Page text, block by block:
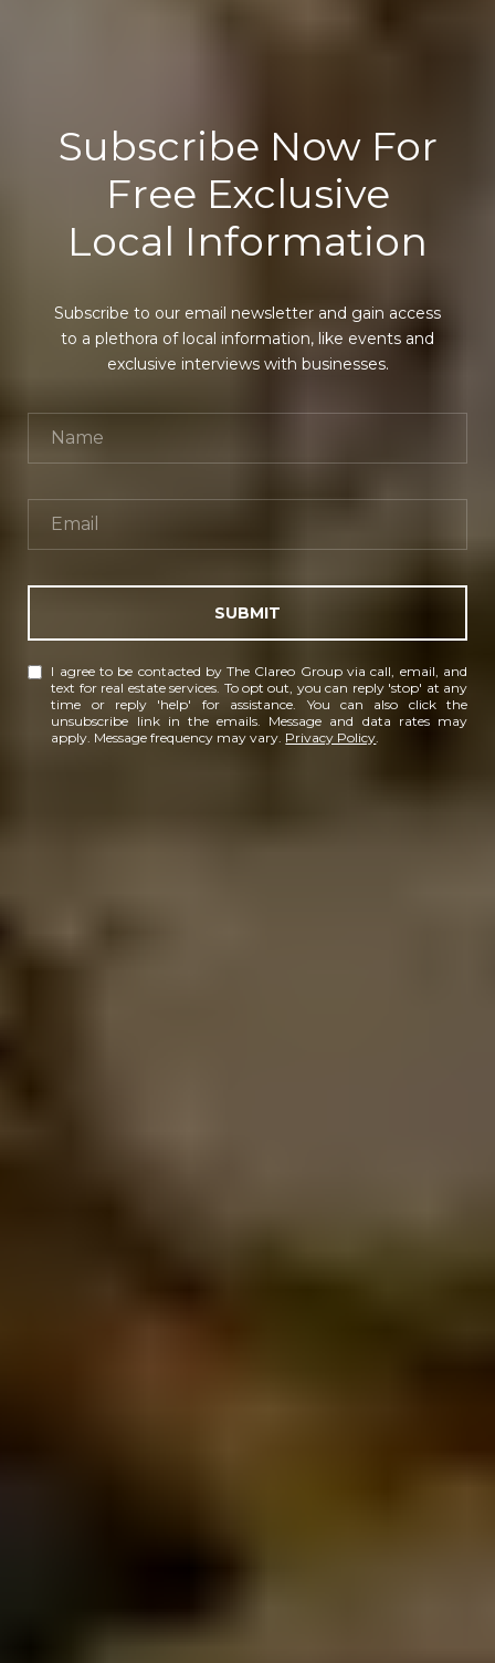
Subscribe Now For
Free Exclusive
Local Information
Subscribe to our email newsletter and gain access
to a plethora of local information, like events and
exclusive interviews with businesses.
SUBMIT
I agree to be contacted by The Clareo Group via call, email, and
text for real estate services. To opt out, you can reply 'stop' at any
time or reply 'help' for assistance. You can also click the
unsubscribe link in the emails. Message and data rates may
apply. Message frequency may vary. Privacy Policy